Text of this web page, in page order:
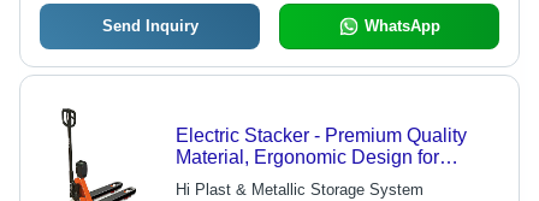
Send Inquiry WhatsApp
Electric Stacker - Premium Quality
Material, Ergonomic Design for
Enhanced Safety and Efficiency
Hi Plast & Metallic Storage System